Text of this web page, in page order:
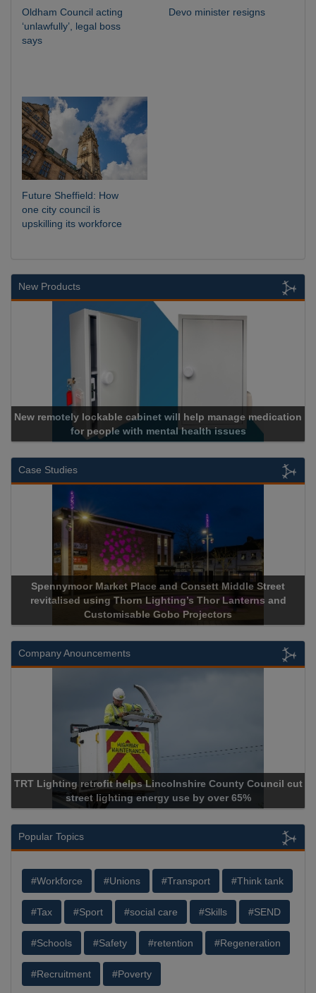
Oldham Council acting
‘unlawfully’, legal boss
says
Devo minister resigns
Future Sheffield: How
one city council is
upskilling its workforce
New Products
New remotely lockable cabinet will help manage medication
for people with mental health issues
Case Studies
Spennymoor Market Place and Consett Middle Street
revitalised using Thorn Lighting’s Thor Lanterns and
Customisable Gobo Projectors
Company Anouncements
TRT Lighting retrofit helps Lincolnshire County Council cut
street lighting energy use by over 65%
Popular Topics
#Workforce #Unions #Transport #Think tank
#Tax #Sport #social care #Skills #SEND
#Schools #Safety #retention #Regeneration
#Recruitment #Poverty